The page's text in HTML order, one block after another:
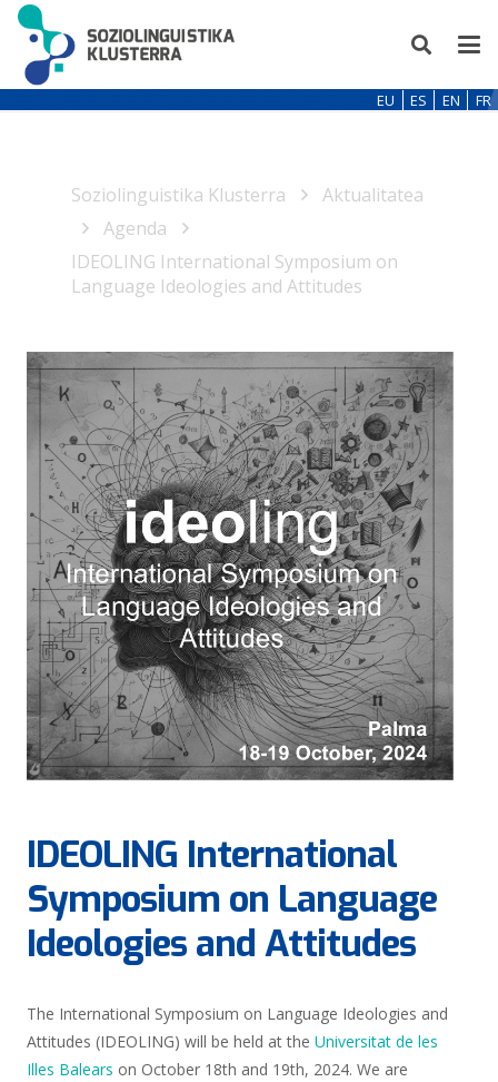
EU ES EN FR
Soziolinguistika Klusterra
Aktualitatea
Agenda
IDEOLING International Symposium on
Language Ideologies and Attitudes
IDEOLING International
Symposium on Language
Ideologies and Attitudes
The International Symposium on Language Ideologies and
Attitudes (IDEOLING) will be held at the Universitat de les
Illes Balears on October 18th and 19th, 2024. We are